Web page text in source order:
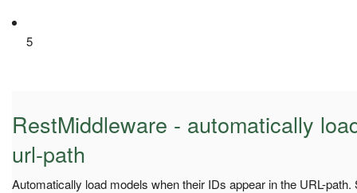
5
RestMiddleware - automatically
url-path
Automatically load models when their IDs appear in the URL-